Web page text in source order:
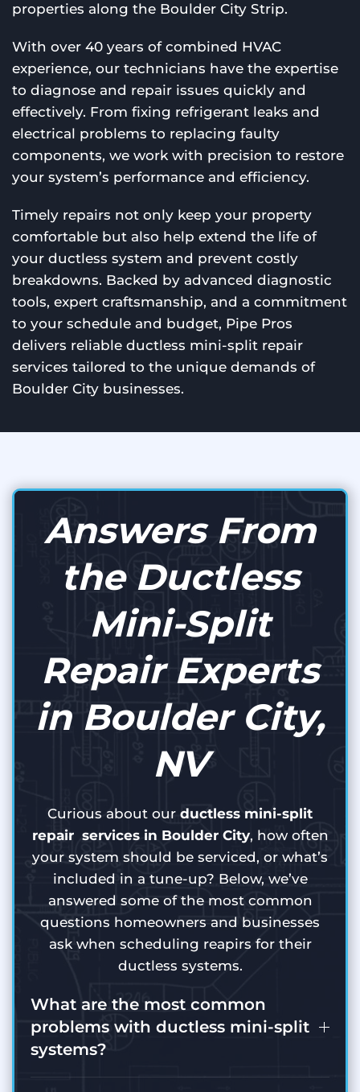
properties along the Boulder City Strip.
With over 40 years of combined HVAC
experience, our technicians have the expertise
to diagnose and repair issues quickly and
effectively. From fixing refrigerant leaks and
electrical problems to replacing faulty
components, we work with precision to restore
your system’s performance and efficiency.
Timely repairs not only keep your property
comfortable but also help extend the life of
your ductless system and prevent costly
breakdowns. Backed by advanced diagnostic
tools, expert craftsmanship, and a commitment
to your schedule and budget, Pipe Pros
delivers reliable ductless mini-split repair
services tailored to the unique demands of
Boulder City businesses.
Answers From
the Ductless
Mini-Split
Repair Experts
in Boulder City,
NV
Curious about our ductless mini-split
repair services in Boulder City, how often
your system should be serviced, or what’s
included in a tune-up? Below, we’ve
answered some of the most common
questions homeowners and businesses
ask when scheduling reapirs for their
ductless systems.
What are the most common
problems with ductless mini-split
systems?